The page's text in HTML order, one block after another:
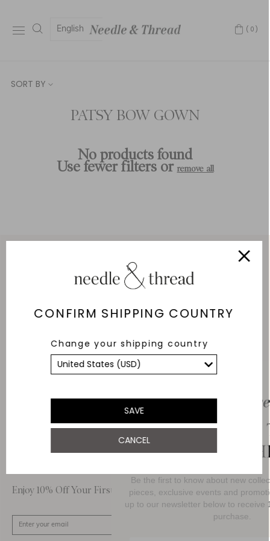
English (0)
CONFIRM SHIPPING COUNTRY
Change your shipping country
SAVE
CANCEL
SORT BY
PATSY BOW GOWN
No products found
Use fewer filters or remove all
Within 14 days
Secure payment and
data
Enjoy 10% Off Your First Order
SIGN UP
Be the first to know about new collections,
pieces, exclusive events and promotional
up to our newsletter below to receive10%
purchase.